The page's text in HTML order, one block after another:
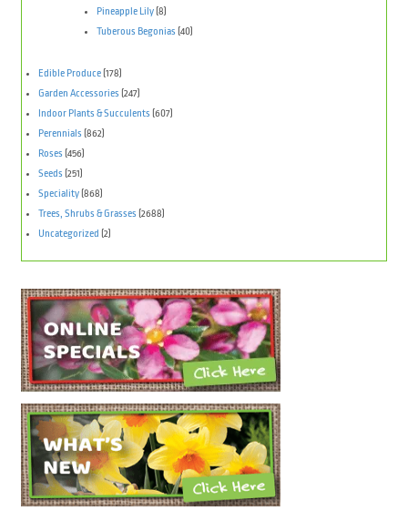
Pineapple Lily(8)
Tuberous Begonias (40)
Edible Produce(178)
Garden Accessories (247)
Indoor Plants & Succulents (607)
Perennials (862)
Roses (456)
Seeds (251)
Speciality(868)
Trees, Shrubs & Grasses (2688)
Uncategorized (2)